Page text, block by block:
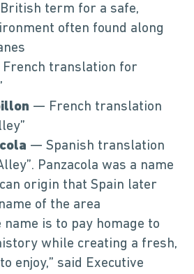
term for a safe,
often found along
translation for
— French translation
— Spanish translation
Panzacola was a name
origin that Spain later
of the area
is to pay homage to
while creating a fresh,
enjoy,” said Executive